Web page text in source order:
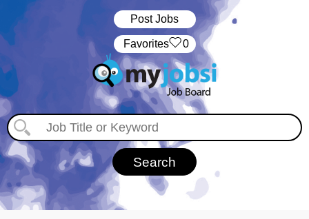
Post Jobs
‏‏‎ ‎‏Favorites 0